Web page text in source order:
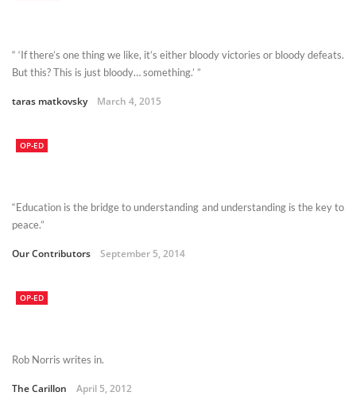
“ ‘If there’s one thing we like, it’s either bloody victories or bloody defeats.
But this? This is just bloody… something.’ ”
taras matkovsky March 4, 2015
OP-ED
“Education is the bridge to understanding and understanding is the key to
peace.”
Our Contributors September 5, 2014
OP-ED
Rob Norris writes in.
The Carillon April 5, 2012